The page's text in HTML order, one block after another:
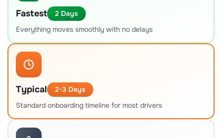
Fastest
2 Days
Everything moves smoothly with no delays
Typical
2-3 Days
Standard onboarding timeline for most drivers